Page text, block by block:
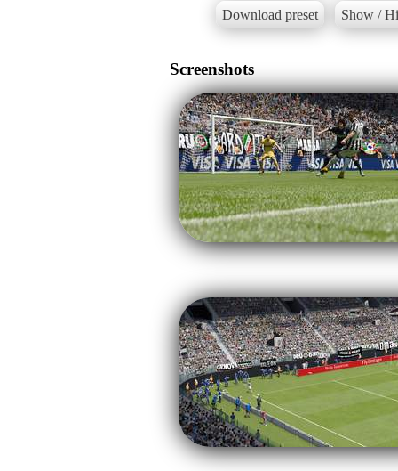
Download preset Show /
Screenshots